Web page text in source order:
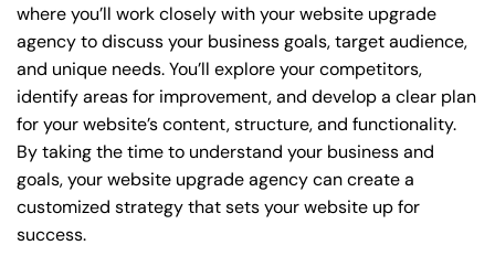
where you’ll work closely with your website upgrade
agency to discuss your business goals, target audience,
and unique needs. You’ll explore your competitors,
identify areas for improvement, and develop a clear plan
for your website’s content, structure, and functionality.
By taking the time to understand your business and
goals, your website upgrade agency can create a
customized strategy that sets your website up for
success.